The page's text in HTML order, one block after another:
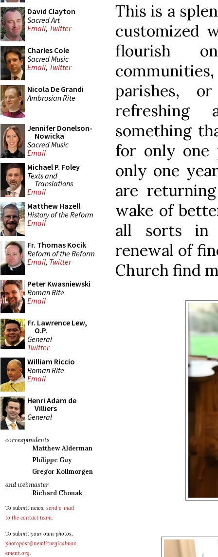
David Clayton
Sacred Art
Email, Twitter
Charles Cole
Sacred Music
Email, Twitter
Nicola De Grandi
Ambrosian Rite
Jennifer Donelson-
Nowicka
Sacred Music
Email
Michael P. Foley
Texts and
Translations
Email
Matthew Hazell
History of the Reform
Email
Fr. Thomas Kocik
Reform of the Reform
Email, Twitter
Peter Kwasniewski
Roman Rite
Email
Fr. Lawrence Lew,
O.P.
General
Twitter
William Riccio
Roman Rite
Email
Henri Adam de
Villiers
General
correspondents
Matthew Alderman
Philippe Guy
Gregor Kollmorgen
and webmaster
Richard Chonak
To submit news, send e-mail
to the contact team.
To submit your own photos,
photopost@newliturgicalmov
ement.org.
This is a
customized
flourish
parishes,
something
for only one
only one
are
wake of
all sorts in
renewal of
Church find